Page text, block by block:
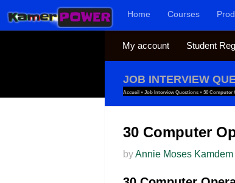
Skip to content Home Courses
My account Student
JOB INTERVIEW
Accueil » Job Interview Questions » 30 Computer
30 Computer
byAnnie Moses Kamdem